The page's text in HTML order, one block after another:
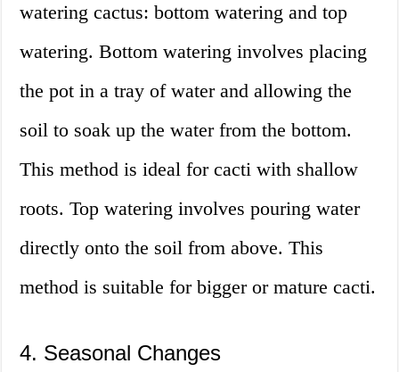
watering cactus: bottom watering and top
watering. Bottom watering involves placing
the pot in a tray of water and allowing the
soil to soak up the water from the bottom.
This method is ideal for cacti with shallow
roots. Top watering involves pouring water
directly onto the soil from above. This
method is suitable for bigger or mature cacti.
4. Seasonal Changes